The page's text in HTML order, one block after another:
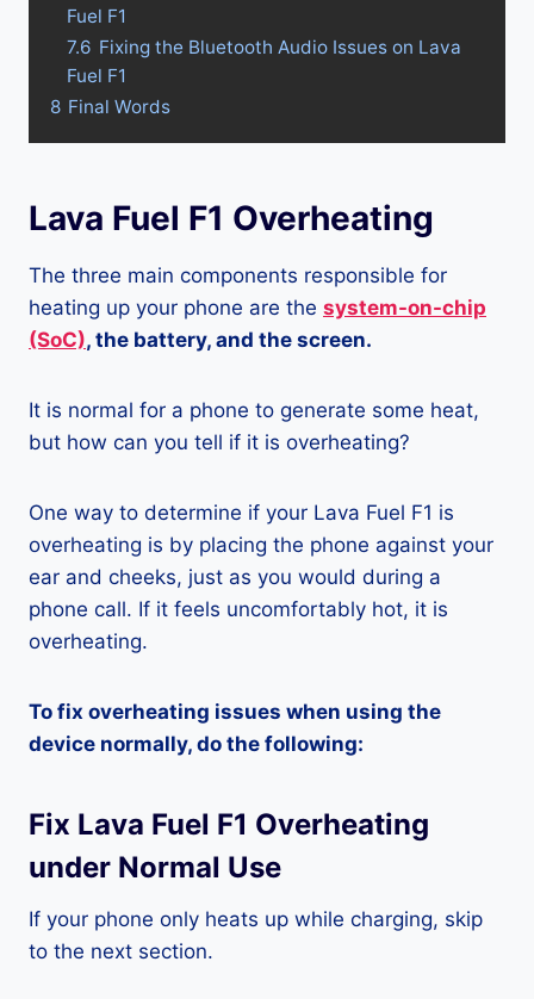
Fuel F1
7.6 Fixing the Bluetooth Audio Issues on Lava
Fuel F1
8 Final Words
Lava Fuel F1 Overheating
The three main components responsible for
heating up your phone are the system-on-chip
(SoC), the battery, and the screen.
It is normal for a phone to generate some heat,
but how can you tell if it is overheating?
One way to determine if your Lava Fuel F1 is
overheating is by placing the phone against your
ear and cheeks, just as you would during a
phone call. If it feels uncomfortably hot, it is
overheating.
To fix overheating issues when using the
device normally, do the following:
Fix Lava Fuel F1 Overheating
under Normal Use
If your phone only heats up while charging, skip
to the next section.